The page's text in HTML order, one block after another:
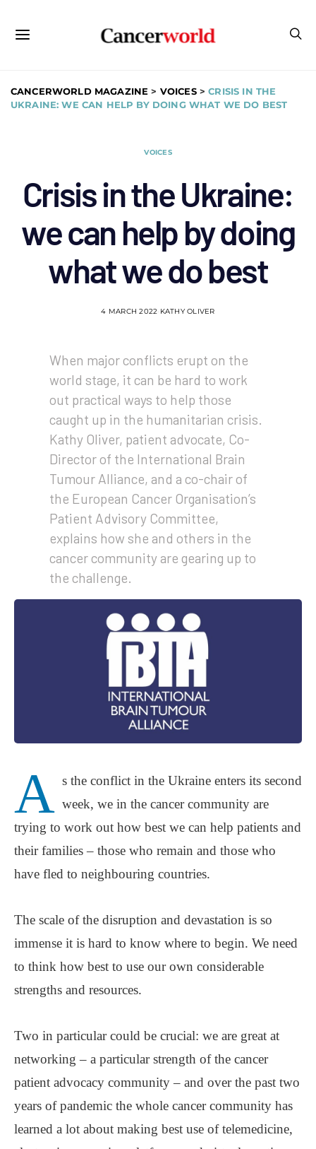
CANCERWORLD MAGAZINE > VOICES>CRISIS IN THE
UKRAINE: WE CAN HELP BY DOING WHAT WE DO BEST
VOICES
Crisis in the Ukraine:
we can help by doing
what we do best
4 MARCH 2022 KATHY OLIVER
When major conflicts erupt on the
world stage, it can be hard to work
out practical ways to help those
caught up in the humanitarian crisis.
Kathy Oliver, patient advocate, Co-
Director of the International Brain
Tumour Alliance, and a co-chair of
the European Cancer Organisation’s
Patient Advisory Committee,
explains how she and others in the
cancer community are gearing up to
the challenge.
A s the conflict in the Ukraine enters its second
week, we in the cancer community are
trying to work out how best we can help patients and
their families ‒ those who remain and those who
have fled to neighbouring countries.
The scale of the disruption and devastation is so
immense it is hard to know where to begin. We need
to think how best to use our own considerable
strengths and resources.
Two in particular could be crucial: we are great at
networking ‒ a particular strength of the cancer
patient advocacy community ‒ and over the past two
years of pandemic the whole cancer community has
learned a lot about making best use of telemedicine,